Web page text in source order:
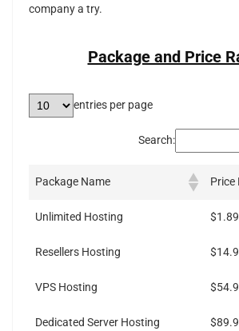
company a try.
Package and Price
entries per page
Search:
Package Name Price
Unlimited Hosting
Resellers Hosting
VPS Hosting
Dedicated Server Hosting